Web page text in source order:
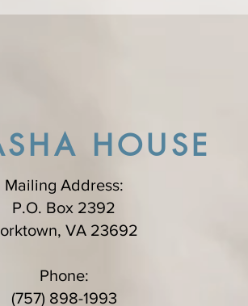
HOUSE
Mailing Address:
P.O. Box 2392
VA 23692
Phone:
(757) 898-1993